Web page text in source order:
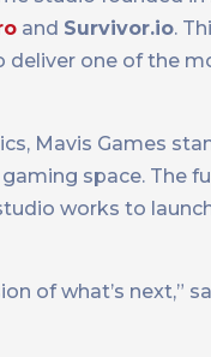
and Survivor.io.
one of the
Mavis Games
space. The
works to
of what’s next,”